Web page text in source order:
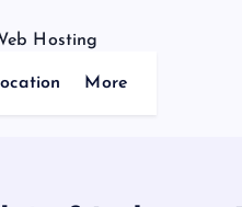
Hosting
More